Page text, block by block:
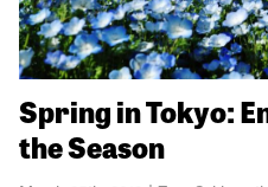
Spring in Tokyo:
the Season